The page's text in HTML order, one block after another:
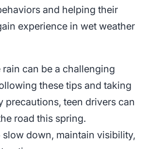
and helping their
experience in wet weather
can be a challenging
these tips and taking
precautions, teen drivers can
road this spring.
slow down, maintain visibility,